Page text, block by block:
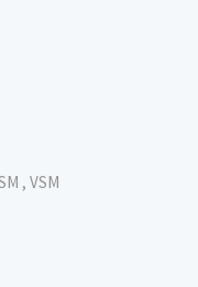
, VSM